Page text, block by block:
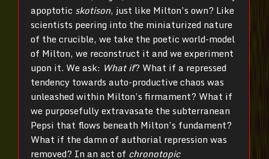
apoptotic skotison, just like Milton’s own? Like
scientists peering into the miniaturized nature
of the crucible, we take the poetic world-model
of Milton, we reconstruct it and we experiment
upon it. We ask: What if? What if a repressed
tendency towards auto-productive chaos was
unleashed within Milton’s firmament? What if
we purposefully extravasate the subterranean
Pepsi that flows beneath Milton’s fundament?
What if the damn of authorial repression was
removed? In an act of chronotopic